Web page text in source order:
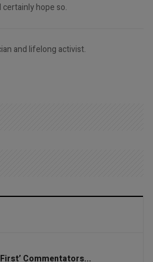
certainly hope so.
and lifelong activist.
First’ Commentators...